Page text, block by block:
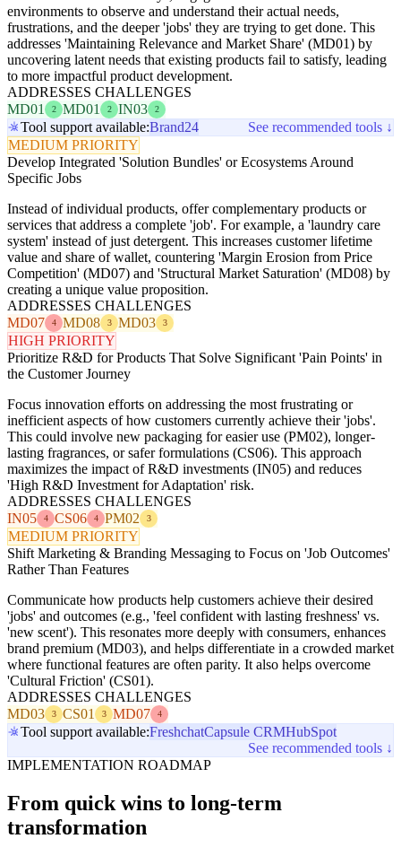
environments to observe and understand their actual needs,
frustrations, and the deeper 'jobs' they are trying to get done. This
addresses 'Maintaining Relevance and Market Share' (MD01) by
uncovering latent needs that existing products fail to satisfy, leading
to more impactful product development.
ADDRESSES CHALLENGES
MD01
2 MD01 2 IN03 2
Tool support available:Brand24
See recommended tools ↓
MEDIUM PRIORITY
Develop Integrated 'Solution Bundles' or Ecosystems Around
Specific Jobs
Instead of individual products, offer complementary products or
services that address a complete 'job'. For example, a 'laundry care
system' instead of just detergent. This increases customer lifetime
value and share of wallet, countering 'Margin Erosion from Price
Competition' (MD07) and 'Structural Market Saturation' (MD08) by
creating a unique value proposition.
ADDRESSES CHALLENGES
MD07
4 MD08 3 MD03 3
HIGH PRIORITY
Prioritize R&D for Products That Solve Significant 'Pain Points' in
the Customer Journey
Focus innovation efforts on addressing the most frustrating or
inefficient aspects of how customers currently achieve their 'jobs'.
This could involve new packaging for easier use (PM02), longer-
lasting fragrances, or safer formulations (CS06). This approach
maximizes the impact of R&D investments (IN05) and reduces
'High R&D Investment for Adaptation' risk.
ADDRESSES CHALLENGES
IN05
4 CS06 4 PM02 3
MEDIUM PRIORITY
Shift Marketing & Branding Messaging to Focus on 'Job Outcomes'
Rather Than Features
Communicate how products help customers achieve their desired
'jobs' and outcomes (e.g., 'feel confident with lasting freshness' vs.
'new scent'). This resonates more deeply with consumers, enhances
brand premium (MD03), and helps differentiate in a crowded market
where functional features are often parity. It also helps overcome
'Cultural Friction' (CS01).
ADDRESSES CHALLENGES
MD03
3 CS01 3 MD07 4
Tool support available:FreshchatCapsule CRMHubSpot
See recommended tools ↓
IMPLEMENTATION ROADMAP
From quick wins to long-term
transformation